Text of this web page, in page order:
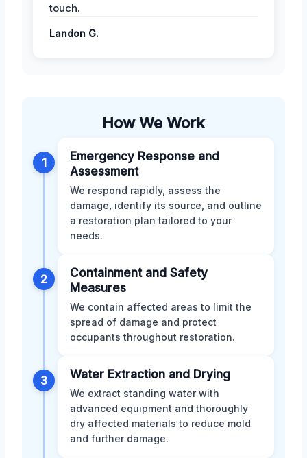
touch.
Landon G.
How We Work
1
Emergency Response and
Assessment
We respond rapidly, assess the
damage, identify its source, and outline
a restoration plan tailored to your
needs.
2
Containment and Safety
Measures
We contain affected areas to limit the
spread of damage and protect
occupants throughout restoration.
3 Water Extraction and Drying
We extract standing water with
advanced equipment and thoroughly
dry affected materials to reduce mold
and further damage.